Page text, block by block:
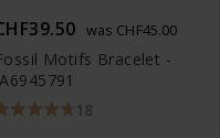
was CHF45.00
Motifs Bracelet -
18